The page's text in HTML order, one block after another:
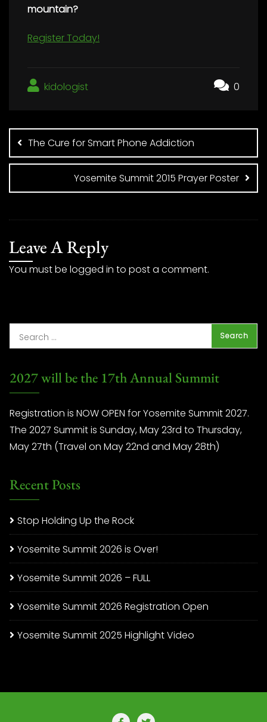
mountain?
Register Today!
kidologist 0
Post
navigation
The Cure for Smart Phone Addiction
Yosemite Summit 2015 Prayer Poster
Leave A Reply
You must be logged in to post a comment.
2027 will be the 17th Annual Summit
Registration is NOW OPEN for Yosemite Summit 2027.
The 2027 Summit is Sunday, May 23rd to Thursday,
May 27th (Travel on May 22nd and May 28th)
Recent Posts
Stop Holding Up the Rock
Yosemite Summit 2026 is Over!
Yosemite Summit 2026 – FULL
Yosemite Summit 2026 Registration Open
Yosemite Summit 2025 Highlight Video